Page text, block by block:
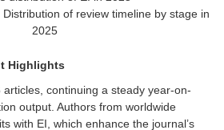
of review timeline by stage in
2025
Highlights
articles, continuing a steady year-on-
output. Authors from worldwide
with EI, which enhance the journal’s